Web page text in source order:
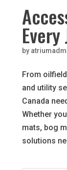
by
From
and utility
Canada
Whether
mats, bog
solutions